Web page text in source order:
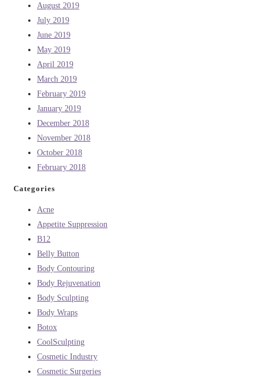
August 2019
July 2019
June 2019
May 2019
April 2019
March 2019
February 2019
January 2019
December 2018
November 2018
October 2018
February 2018
Categories
Acne
Appetite Suppression
B12
Belly Button
Body Contouring
Body Rejuvenation
Body Sculpting
Body Wraps
Botox
CoolSculpting
Cosmetic Industry
Cosmetic Surgeries